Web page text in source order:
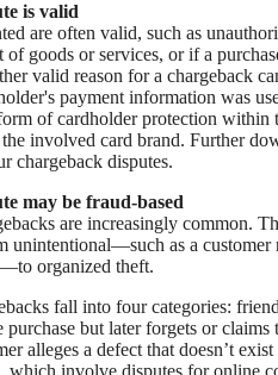
is valid
are often valid, such as
of goods or services, or if a
valid reason for a chargeback
payment information was
of cardholder protection within
involved card brand. Further
chargeback disputes.
may be fraud-based
are increasingly common.
unintentional—such as a customer
organized theft.
fall into four categories:
purchase but later forgets or
alleges a defect that doesn’t